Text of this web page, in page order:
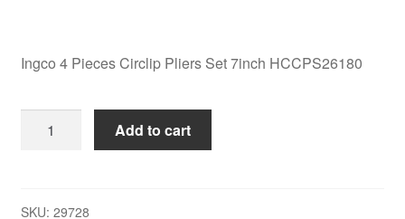
Ingco 4 Pieces Circlip Pliers Set 7inch HCCPS26180
Pliers
Add to cart
SKU: 29728